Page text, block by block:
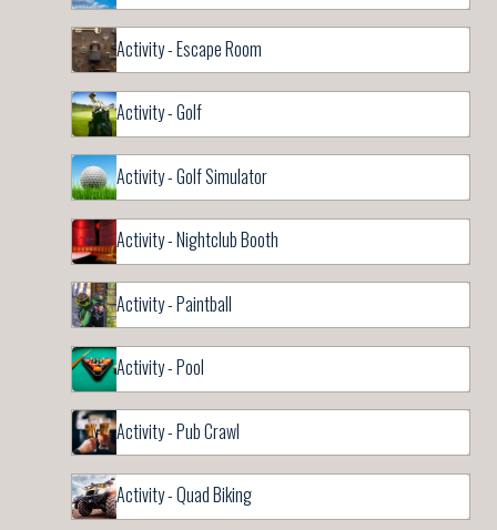
Activity - Escape Room
Activity - Golf
Activity - Golf Simulator
Activity - Nightclub Booth
Activity - Paintball
Activity - Pool
Activity - Pub Crawl
Activity - Quad Biking